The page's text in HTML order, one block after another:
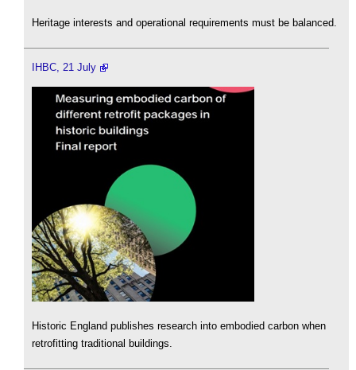
Heritage interests and operational requirements must be balanced.
IHBC, 21 July
Historic England publishes research into embodied carbon when
retrofitting traditional buildings.